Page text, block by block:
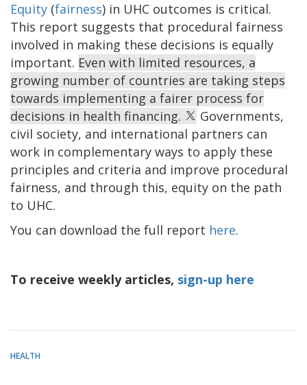
Equity (fairness) in UHC outcomes is critical.
This report suggests that procedural fairness
involved in making these decisions is equally
important. Even with limited resources, a
growing number of countries are taking steps
towards implementing a fairer process for
decisions in health financing.
Governments,
civil society, and international partners can
work in complementary ways to apply these
principles and criteria and improve procedural
fairness, and through this, equity on the path
to UHC.
You can download the full report here.
To receive weekly articles, sign-up here
HEALTH